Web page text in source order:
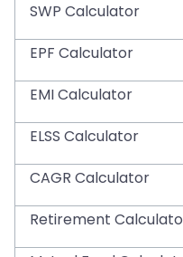
SWP Calculator
EPF Calculator
EMI Calculator
ELSS Calculator
CAGR Calculator
Retirement